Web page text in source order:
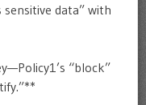
data” with
“block”